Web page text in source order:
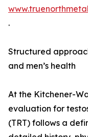
.
Structured
and men’s health
At the Kitchener-
evaluation for
(TRT) follows a